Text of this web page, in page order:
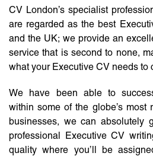
CV London’s specialist
are regarded as the best
and the UK; we provide an
service that is second to none,
what your Executive CV needs to
We have been able to
within some of the globe’s most
businesses, we can absolutely
professional Executive CV
quality where you’ll be